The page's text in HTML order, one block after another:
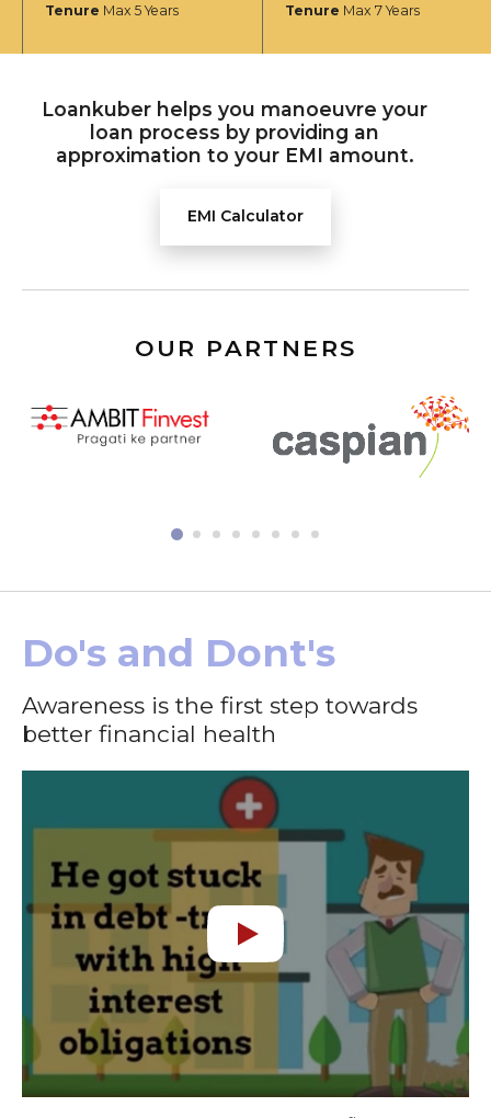
Tenure Max 5 Years Tenure Max 7 Years
Loankuber helps you manoeuvre your
loan process by providing an
approximation to your EMI amount.
EMI Calculator
OUR PARTNERS
Do's and Dont's
Awareness is the first step towards
better financial health